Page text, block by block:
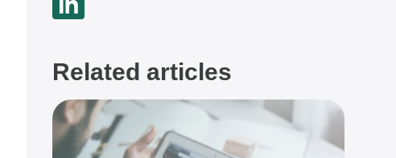
Related articles